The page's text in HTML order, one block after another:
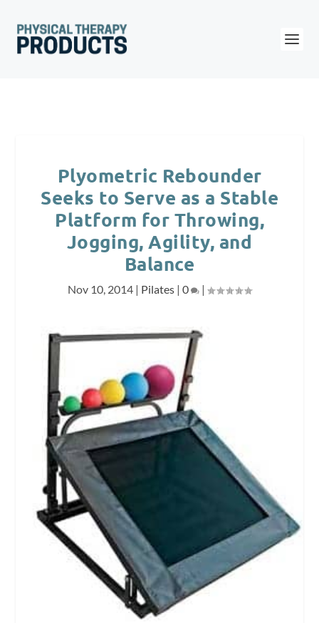
Plyometric Rebounder
Seeks to Serve as a Stable
Platform for Throwing,
Jogging, Agility, and
Balance
Nov 10, 2014 | Pilates | 0 |